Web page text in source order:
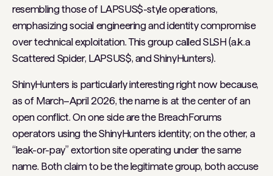
resembling those of LAPSUS$-style operations,
emphasizing social engineering and identity compromise
over technical exploitation. This group called SLSH (a.k.a
Scattered Spider, LAPSUS$, and ShinyHunters).
ShinyHunters is particularly interesting right now because,
as of March–April 2026, the name is at the center of an
open conflict. On one side are the BreachForums
operators using the ShinyHunters identity; on the other, a
“leak-or-pay” extortion site operating under the same
name. Both claim to be the legitimate group, both accuse